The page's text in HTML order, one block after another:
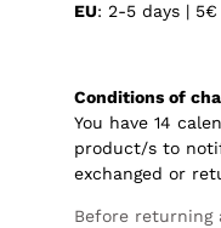
EU: 2-5 days | 5€
Conditions of
You have 14
product/s to
exchanged or
Before returning